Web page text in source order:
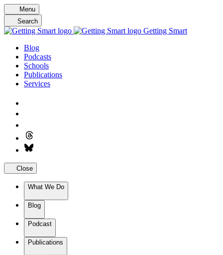
Skip
to
content
Menu
Search
Getting Smart
Blog
Podcasts
Schools
Publications
Services
Close
What We Do
Blog
Podcast
Publications